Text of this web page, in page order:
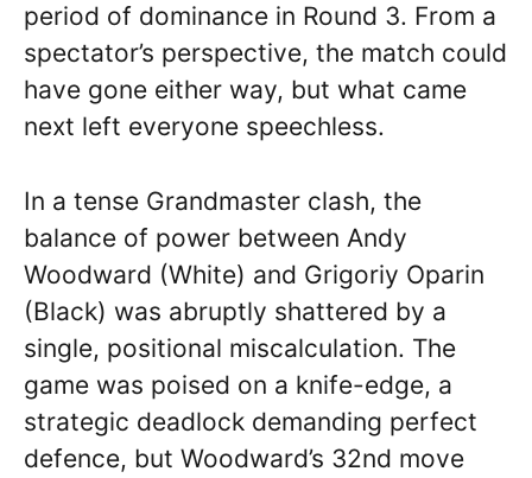
period of dominance in Round 3. From a
spectator’s perspective, the match could
have gone either way, but what came
next left everyone speechless.
In a tense Grandmaster clash, the
balance of power between Andy
Woodward (White) and Grigoriy Oparin
(Black) was abruptly shattered by a
single, positional miscalculation. The
game was poised on a knife-edge, a
strategic deadlock demanding perfect
defence, but Woodward’s 32nd move